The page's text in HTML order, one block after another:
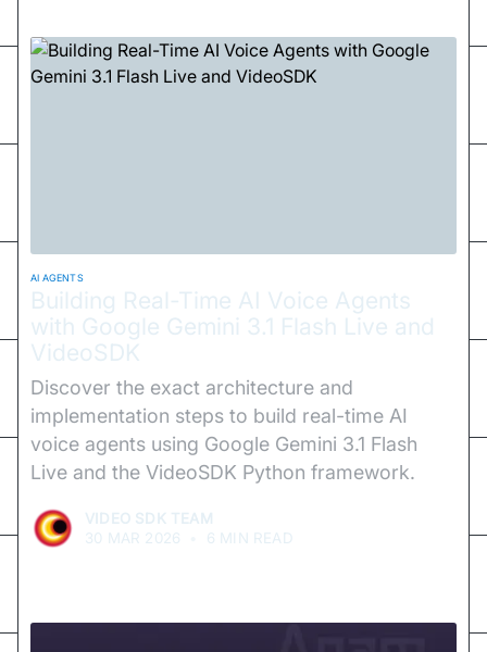
AI AGENTS
Building Real-Time AI Voice Agents
with Google Gemini 3.1 Flash Live and
VideoSDK
Discover the exact architecture and
implementation steps to build real-time AI
voice agents using Google Gemini 3.1 Flash
Live and the VideoSDK Python framework.
VIDEO SDK TEAM
30 MAR 2026
6 MIN READ